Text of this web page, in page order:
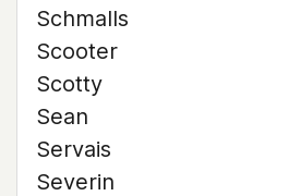
Schmalls
Scooter
Scotty
Sean
Servais
Severin